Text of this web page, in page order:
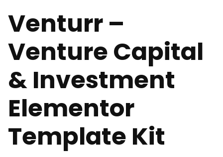
Venturr –
Venture Capital
& Investment
Elementor
Template Kit